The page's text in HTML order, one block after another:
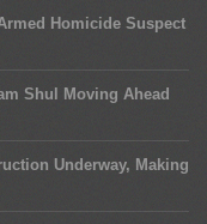
Homicide Suspect
Shul Moving Ahead
Underway, Making